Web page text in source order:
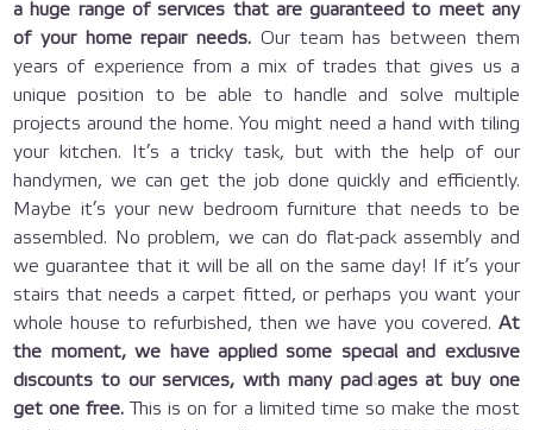
a huge range of services that are guaranteed to meet any
of your home repair needs. Our team has between them
years of experience from a mix of trades that gives us a
unique position to be able to handle and solve multiple
projects around the home. You might need a hand with tiling
your kitchen. It’s a tricky task, but with the help of our
handymen, we can get the job done quickly and efficiently.
Maybe it’s your new bedroom furniture that needs to be
assembled. No problem, we can do flat-pack assembly and
we guarantee that it will be all on the same day! If it’s your
stairs that needs a carpet fitted, or perhaps you want your
whole house to refurbished, then we have you covered. At
the moment, we have applied some special and exclusive
discounts to our services, with many packages at buy one
get one free. This is on for a limited time so make the most